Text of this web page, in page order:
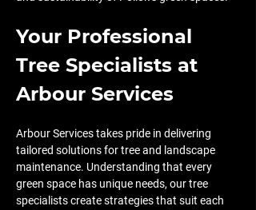
Your Professional
Tree Specialists at
Arbour Services
Arbour Services takes pride in delivering
tailored solutions for tree and landscape
maintenance. Understanding that every
green space has unique needs, our tree
specialists create strategies that suit each